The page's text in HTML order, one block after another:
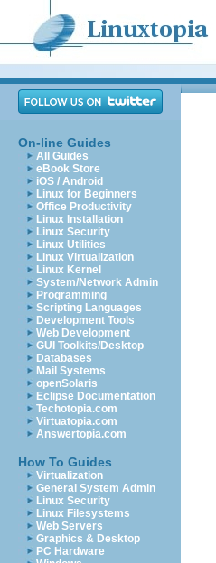
On-line Guides
All Guides
eBook Store
iOS / Android
Linux for Beginners
Office Productivity
Linux Installation
Linux Security
Linux Utilities
Linux Virtualization
Linux Kernel
System/Network Admin
Programming
Scripting Languages
Development Tools
Web Development
GUI Toolkits/Desktop
Databases
Mail Systems
openSolaris
Eclipse Documentation
Techotopia.com
Virtuatopia.com
Answertopia.com
How To Guides
Virtualization
General System Admin
Linux Security
Linux Filesystems
Web Servers
Graphics & Desktop
PC Hardware